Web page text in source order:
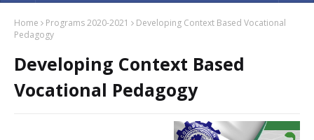
Home Programs 2020-2021
Developing Context Based Vocational
Pedagogy
Developing Context Based
Vocational Pedagogy